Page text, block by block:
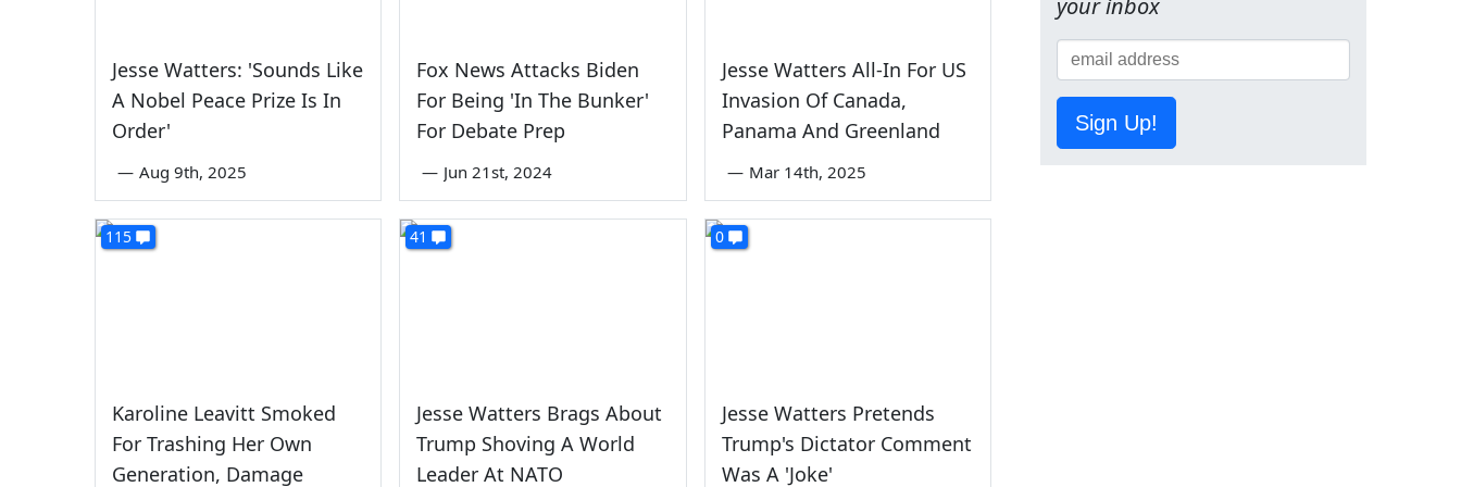
Jesse Watters: 'Sounds Like
A Nobel Peace Prize Is In
Order'
— Aug 9th, 2025
Fox News Attacks Biden
For Being 'In The Bunker'
For Debate Prep
— Jun 21st, 2024
Jesse Watters All-In For US
Invasion Of Canada,
Panama And Greenland
— Mar 14th, 2025
115
Karoline Leavitt Smoked
For Trashing Her Own
Generation, Damage
41
Jesse Watters Brags About
Trump Shoving A World
Leader At NATO
0
Jesse Watters Pretends
Trump's Dictator Comment
Was A 'Joke'
your inbox
Sign Up!